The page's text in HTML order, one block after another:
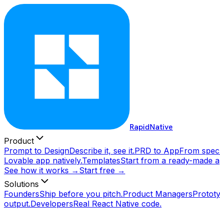
RapidNative
Product
Prompt to DesignDescribe it, see it.PRD to AppFrom
Lovable app natively.TemplatesStart from a ready-made
See how it works → Start free →
Solutions
FoundersShip before you pitch.Product Managers
output.DevelopersReal React Native code.